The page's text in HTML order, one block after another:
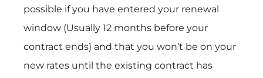
possible if you have entered your renewal
window (Usually 12 months before your
contract ends) and that you won’t be on your
new rates until the existing contract has